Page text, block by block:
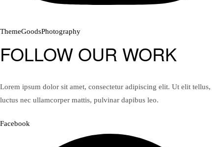
ThemeGoodsPhotography
FOLLOW OUR WORK
Lorem ipsum dolor sit amet, consectetur adipiscing elit. Ut elit tellus,
luctus nec ullamcorper mattis, pulvinar dapibus leo.
Facebook